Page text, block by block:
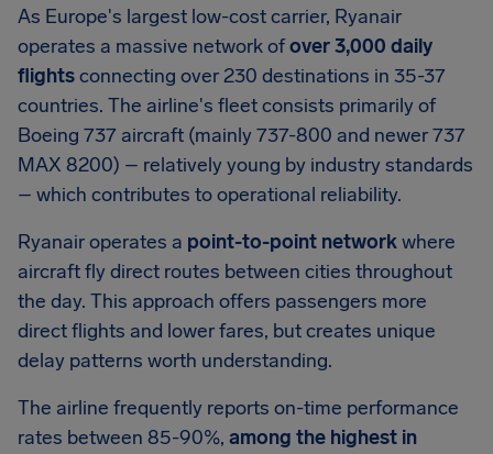
As Europe's largest low-cost carrier, Ryanair
operates a massive network ofover 3,000 daily
flightsconnecting over 230 destinations in 35-37
countries. The airline's fleet consists primarily of
Boeing 737 aircraft (mainly 737-800 and newer 737
MAX 8200) – relatively young by industry standards
– which contributes to operational reliability.
Ryanair operates a point-to-point networkwhere
aircraft fly direct routes between cities throughout
the day. This approach offers passengers more
direct flights and lower fares, but creates unique
delay patterns worth understanding.
The airline frequently reports on-time performance
rates between 85-90%, among the highest in